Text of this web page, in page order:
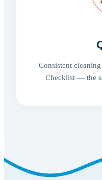
Consistent
Checklist — the